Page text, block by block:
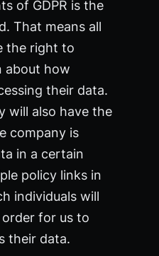
of GDPR is the
That means all
the right to
about how
their data.
will also have the
company is
in a certain
policy links in
individuals will
for us to
their data.